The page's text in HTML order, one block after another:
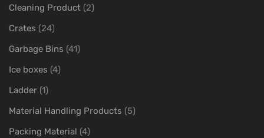
Cleaning Product (2)
Crates (24)
Garbage Bins (41)
Ice boxes (4)
Ladder (1)
Material Handling Products (5)
Packing Material (4)